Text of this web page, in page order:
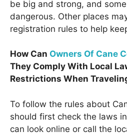
be big and strong, and
dangerous. Other places
registration rules to help
How Can Owners Of Cane
They Comply With Local
Restrictions When
To follow the rules about
should first check the laws
can look online or call the